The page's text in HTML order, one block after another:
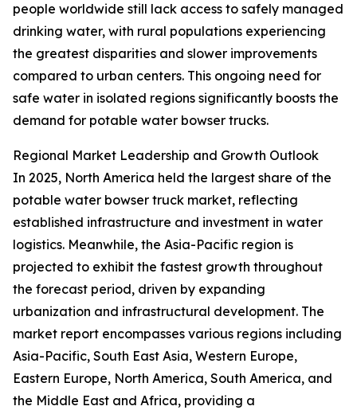
people worldwide still lack access to safely managed
drinking water, with rural populations experiencing
the greatest disparities and slower improvements
compared to urban centers. This ongoing need for
safe water in isolated regions significantly boosts the
demand for potable water bowser trucks.
Regional Market Leadership and Growth Outlook
In 2025, North America held the largest share of the
potable water bowser truck market, reflecting
established infrastructure and investment in water
logistics. Meanwhile, the Asia-Pacific region is
projected to exhibit the fastest growth throughout
the forecast period, driven by expanding
urbanization and infrastructural development. The
market report encompasses various regions including
Asia-Pacific, South East Asia, Western Europe,
Eastern Europe, North America, South America, and
the Middle East and Africa, providing a